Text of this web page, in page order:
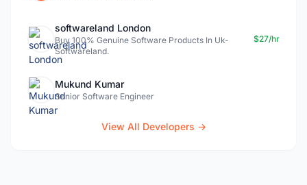
softwareland London
Buy 100% Genuine Software Products In Uk-
Softwareland.
$27/hr
Mukund Kumar
Senior Software Engineer
View All Developers →